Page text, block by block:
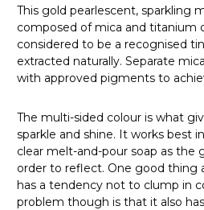
This gold pearlescent, sparkling
composed of mica and titanium
considered to be a recognised
extracted naturally. Separate
with approved pigments to
The multi-sided colour is what
sparkle and shine. It works best
clear melt-and-pour soap as the
order to reflect. One good thing
has a tendency not to clump in
problem though is that it also